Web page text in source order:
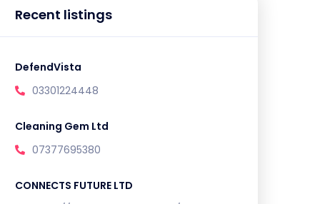
Recent listings
DefendVista
03301224448
Cleaning Gem Ltd
07377695380
CONNECTS FUTURE LTD